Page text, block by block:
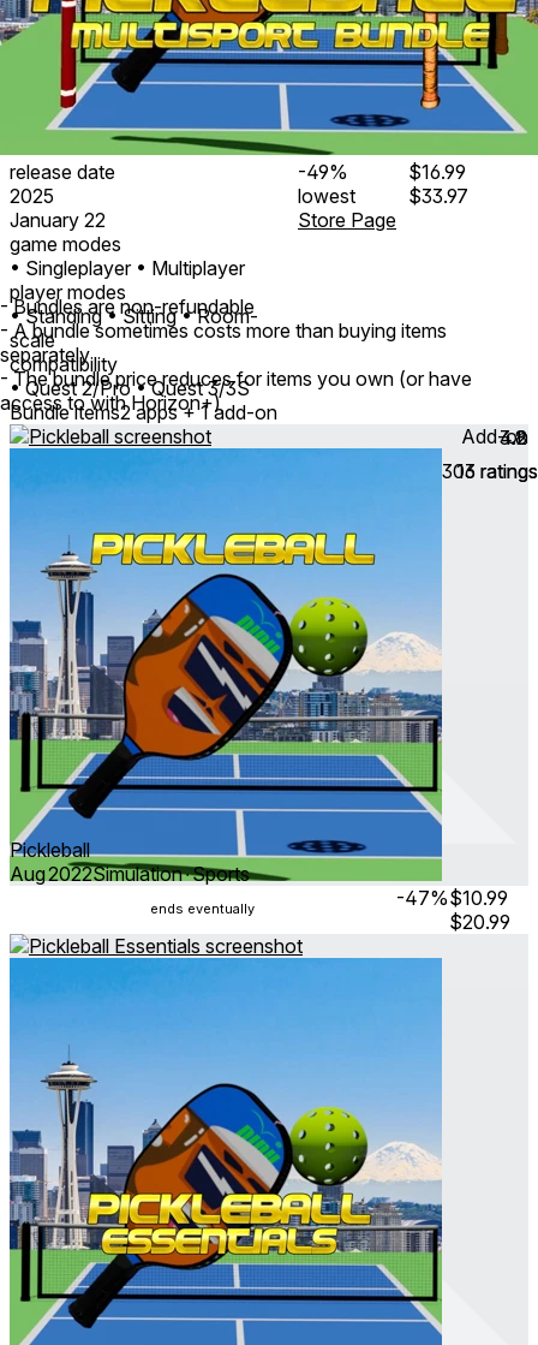
release date
2025
January 22
game modes
• Singleplayer • Multiplayer
player modes
• Standing • Sitting • Room-
scale
compatibility
• Quest 2/Pro • Quest 3/3S
-49%
lowest
$16.99
$33.97
Store Page
Bundle items2 apps + 1 add-on
- Bundles are non-refundable
- A bundle sometimes costs more than buying items
separately
- The bundle price reduces for items you own (or have
access to with Horizon+)
4.2
303 ratings
Pickleball
Aug 2022Simulation ∙ Sports
ends eventually -47%$10.99
$20.99
3.8
16 ratings
Add-on